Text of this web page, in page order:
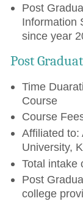
Post
Information
since year
Post
Time
Course
Course
Affiliated to:
University,
Total intake
Post
college